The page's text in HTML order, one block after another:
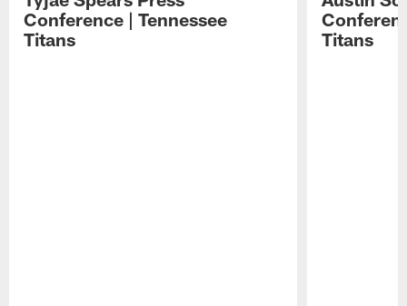
Conference | Tennessee
Titans
Titans